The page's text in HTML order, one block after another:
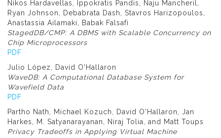
Nikos Hardavellas, Ippokratis Pandis, Naju Mancheril,
Ryan Johnson, Debabrata Dash, Stavros Harizopoulos,
Anastassia Ailamaki, Babak Falsafi
StagedDB/CMP: A DBMS with Scalable Concurrency on
Chip Microprocessors
PDF
Julio López, David O'Hallaron
WaveDB: A Computational Database System for
Wavefield Data
PDF
Partho Nath, Michael Kozuch, David O'Hallaron, Jan
Harkes, M. Satyanarayanan, Niraj Tolia, and Matt Toups
Privacy Tradeoffs in Applying Virtual Machine